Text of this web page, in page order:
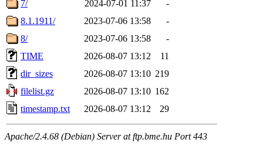
7/
2024-07-01 11:37
-
8.1.1911/
2023-07-06 13:58
-
8/
2023-07-06 13:58
-
TIME
2026-08-07 13:12
11
dir_sizes
2026-08-07 13:10 219
filelist.gz
2026-08-07 13:10 162
timestamp.txt
2026-08-07 13:12 29
Apache/2.4.68 (Debian) Server at ftp.bme.hu Port 443